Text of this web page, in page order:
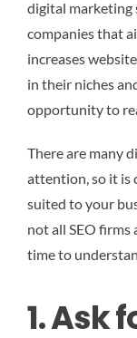
digital marketing
companies that
increases
in their niches
opportunity to
There are many
attention, so it is
suited to your
not all SEO firms
time to
1. Ask